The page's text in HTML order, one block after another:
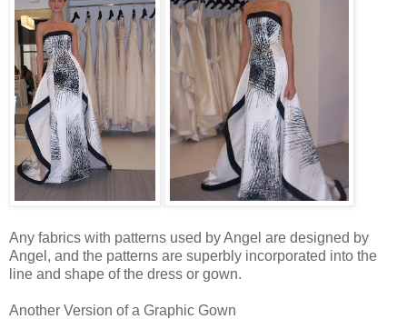
Any fabrics with patterns used by Angel are designed by
Angel, and the patterns are superbly incorporated into the
line and shape of the dress or gown.
Another Version of a Graphic Gown